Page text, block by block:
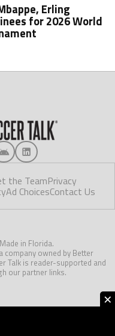
Erling
for 2026 World
the TeamPrivacy
Ad ChoicesContact Us
in Florida.
company owned by Better
Talk is reader-supported and
our partner links.
×